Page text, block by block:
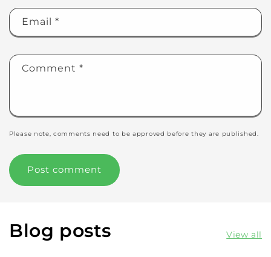
Email *
Comment *
Please note, comments need to be approved before they are published.
Blog posts View all